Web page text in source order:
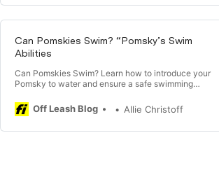
Can Pomskies Swim? “Pomsky’s Swim
Abilities
Can Pomskies Swim? Learn how to introduce your
Pomsky to water and ensure a safe swimming
Off Leash Blog Allie Christoff